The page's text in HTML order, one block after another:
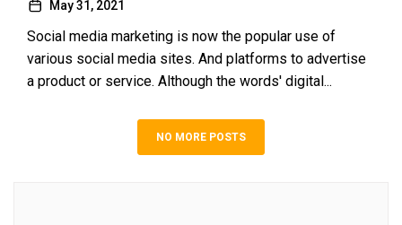
May 31, 2021
Social media marketing is now the popular use of
various social media sites. And platforms to advertise
a product or service. Although the words' digital...
NO MORE POSTS